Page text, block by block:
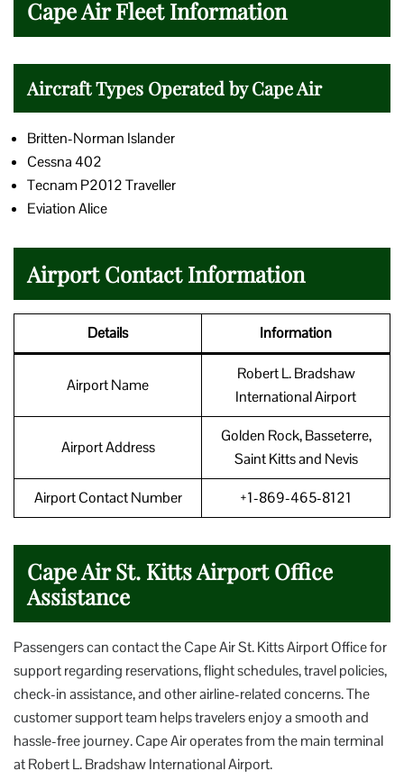
Cape Air Fleet Information
Aircraft Types Operated by Cape Air
Britten-Norman Islander
Cessna 402
Tecnam P2012 Traveller
Eviation Alice
Airport Contact Information
Details Information
Airport Name
Robert L. Bradshaw
International Airport
Airport Address
Golden Rock, Basseterre,
Saint Kitts and Nevis
Airport Contact Number +1-869-465-8121
Cape Air St. Kitts Airport Office
Assistance
Passengers can contact the Cape Air St. Kitts Airport Office for
support regarding reservations, flight schedules, travel policies,
check-in assistance, and other airline-related concerns. The
customer support team helps travelers enjoy a smooth and
hassle-free journey. Cape Air operates from the main terminal
at Robert L. Bradshaw International Airport.